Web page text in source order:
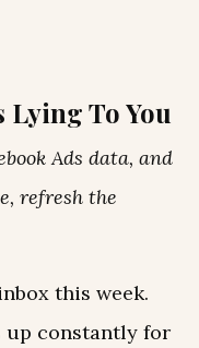
To You
Ads data, and
refresh the
this week.
up constantly for